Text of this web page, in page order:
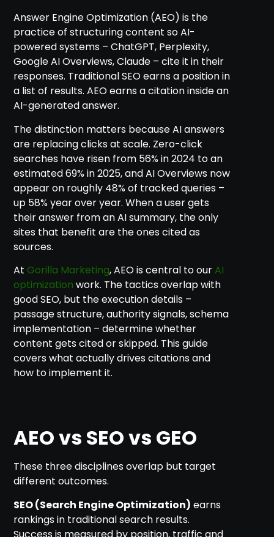
Answer Engine Optimization (AEO) is the
practice of structuring content so AI-
powered systems – ChatGPT, Perplexity,
Google AI Overviews, Claude – cite it in their
responses. Traditional SEO earns a position in
a list of results. AEO earns a citation inside an
AI-generated answer.
The distinction matters because AI answers
are replacing clicks at scale. Zero-click
searches have risen from 56% in 2024 to an
estimated 69% in 2025, and AI Overviews now
appear on roughly 48% of tracked queries –
up 58% year over year. When a user gets
their answer from an AI summary, the only
sites that benefit are the ones cited as
sources.
AtGorilla Marketing, AEO is central to ourAI
optimization work. The tactics overlap with
good SEO, but the execution details –
passage structure, authority signals, schema
implementation – determine whether
content gets cited or skipped. This guide
covers what actually drives citations and
how to implement it.
AEO vs SEO vs GEO
These three disciplines overlap but target
different outcomes.
SEO (Search Engine Optimization) earns
rankings in traditional search results.
Success is measured by position, traffic and